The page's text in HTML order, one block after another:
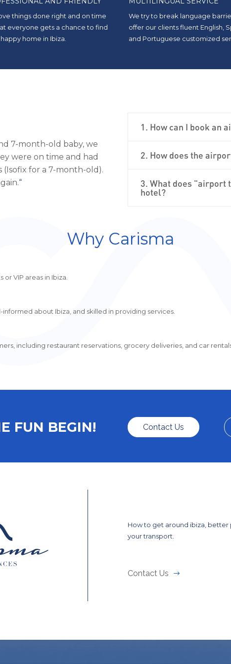
things done right and on time
everyone gets a chance to find
home in Ibiza.
We try to break language
offer our clients fluent English,
and Portuguese customized
and courteous. Luxury
again when I return
scheduled our transfers with
Fantastically professional; I
1. How can I book an
2. How does the
3. What does "airport
hotel?
Why Carisma
VIP areas in Ibiza.
about Ibiza, and skilled in providing services.
including restaurant reservations, grocery deliveries, and car
FUN BEGIN! Contact Us
How to get around ibiza, better
your transport.
Contact Us